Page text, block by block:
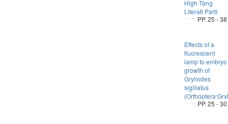
High Tang
Literati PartI
PP. 25 - 38
Effects of a
fluorescent
lamp to embryo
growth of
Gryllodes
sigillatus
PP. 25 - 30